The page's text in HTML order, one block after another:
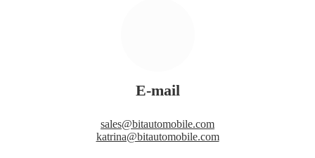
E-mail
sales@bitautomobile.com
katrina@bitautomobile.com